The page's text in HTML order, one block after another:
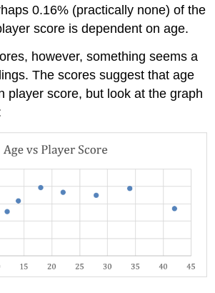
0.16% (practically none) of the
score is dependent on age.
however, something seems a
The scores suggest that age
player score, but look at the graph